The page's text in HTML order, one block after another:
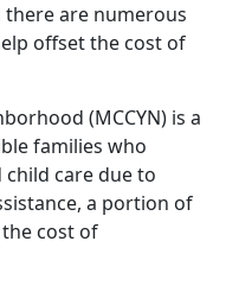
there are numerous
offset the cost of
(MCCYN) is a
families who
care due to
a portion of
cost of